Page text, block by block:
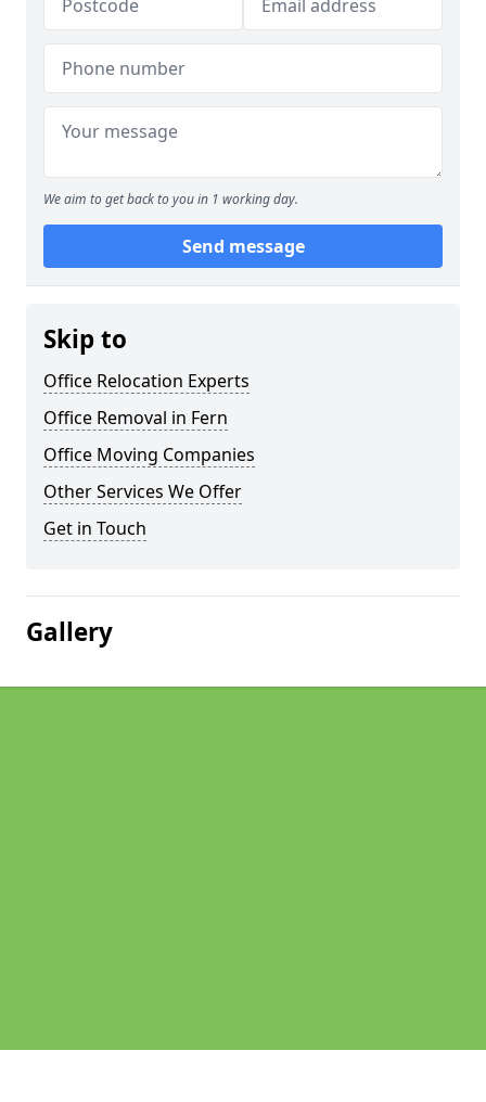
We aim to get back to you in 1 working day.
Send message
Skip to
Office Relocation Experts
Office Removal in Fern
Office Moving Companies
Other Services We Offer
Get in Touch
Gallery